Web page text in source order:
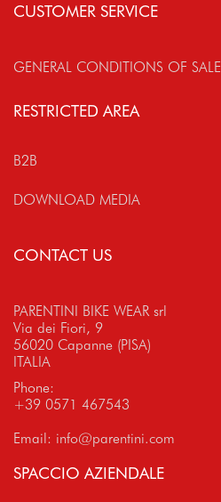
CUSTOMER SERVICE
GENERAL CONDITIONS OF SALE
RESTRICTED AREA
B2B
DOWNLOAD MEDIA
CONTACT US
PARENTINI BIKE WEAR srl
Via dei Fiori, 9
56020 Capanne (PISA)
ITALIA
Phone:
+39 0571 467543
Email: info@parentini.com
SPACCIO AZIENDALE